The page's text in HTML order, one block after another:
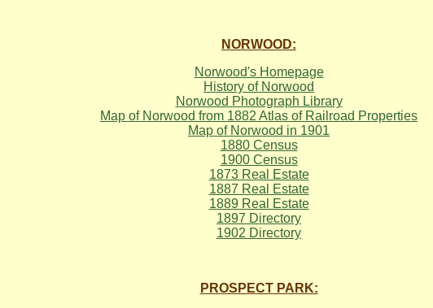
NORWOOD:
Norwood's Homepage
History of Norwood
Norwood Photograph Library
Map of Norwood from 1882 Atlas of Railroad Properties
Map of Norwood in 1901
1880 Census
1900 Census
1873 Real Estate
1887 Real Estate
1889 Real Estate
1897 Directory
1902 Directory
PROSPECT PARK: